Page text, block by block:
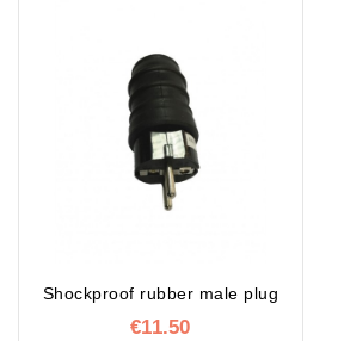
Shockproof rubber male plug
€11.50